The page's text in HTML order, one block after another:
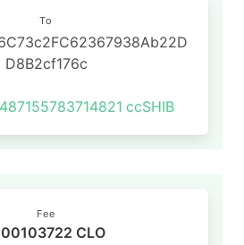
To
D8B2cf176c
ccSHIB
Fee
CLO